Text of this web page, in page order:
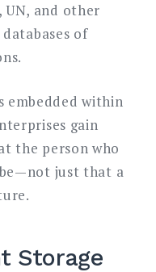
UN, and other
of
within
gain
the person who
just that a
Storage